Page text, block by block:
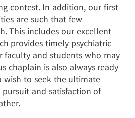
contest. In addition, our first-
are such that few
This includes our excellent
provides timely psychiatric
faculty and students who may
chaplain is also always ready
wish to seek the ultimate
and satisfaction of